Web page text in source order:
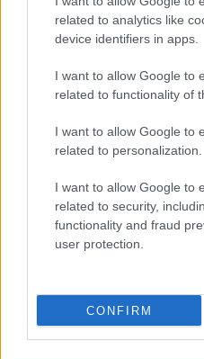
related to analytics like
device identifiers in apps.
I want to allow Google to
related to functionality of
I want to allow Google to
related to personalization.
I want to allow Google to
related to security,
functionality and fraud
user protection.
CONFIRM
ALSO READ: Fuel levy hike
squeeze?
Gambling tax still
PwC highlighted that the
discussion paper on a
on 25 November 2025,
“The paper proposes the
rate of 20% on the gross
and interactive gambling
27 February 2026 to provide
time to engage on the
anticipated that Budget 2026